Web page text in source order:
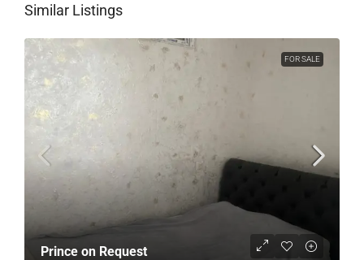
Similar Listings
FOR SALE
Prince on Request